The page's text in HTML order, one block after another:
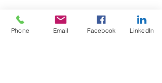
Phone Email Facebook LinkedIn